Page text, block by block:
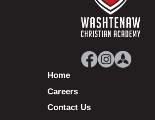
Home
Careers
Contact Us